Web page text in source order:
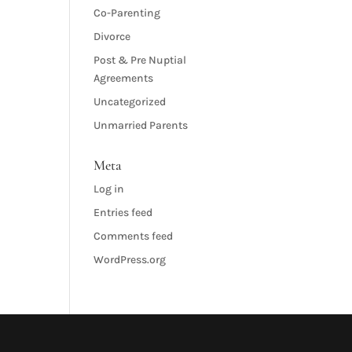
Co-Parenting
Divorce
Post & Pre Nuptial
Agreements
Uncategorized
Unmarried Parents
Meta
Log in
Entries feed
Comments feed
WordPress.org